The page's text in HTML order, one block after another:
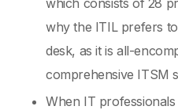
which consists of 28
why the ITIL prefers
desk, as it is all-
comprehensive ITSM
When IT